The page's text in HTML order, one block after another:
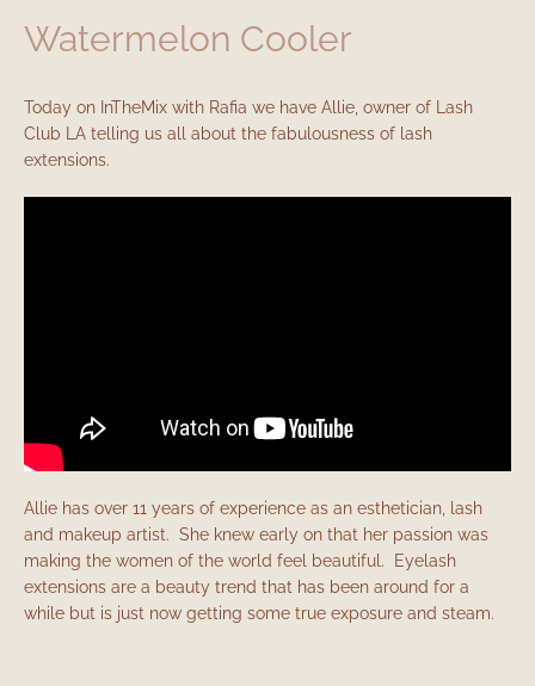
Watermelon Cooler
Today on InTheMix with Rafia we have Allie, owner of Lash
Club LA telling us all about the fabulousness of lash
extensions.
Allie has over 11 years of experience as an esthetician, lash
and makeup artist. She knew early on that her passion was
making the women of the world feel beautiful. Eyelash
extensions are a beauty trend that has been around for a
while but is just now getting some true exposure and steam.